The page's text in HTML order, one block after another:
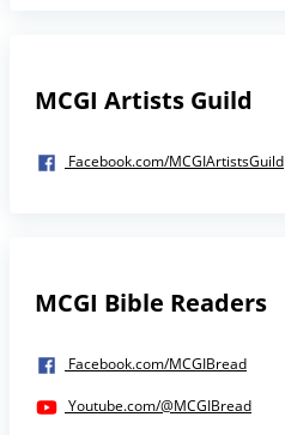
MCGI Artists Guild
Facebook.com/MCGIArtistsGuild
MCGI Bible Readers
Facebook.com/MCGIBread
Youtube.com/@MCGIBread